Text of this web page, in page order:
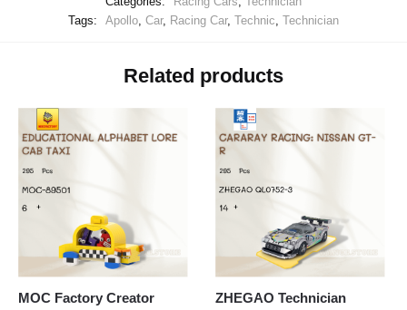
Tags:
Apollo Car, Racing Car, Technic Technician
Related products
MOC Factory Creator
ZHEGAO Technician